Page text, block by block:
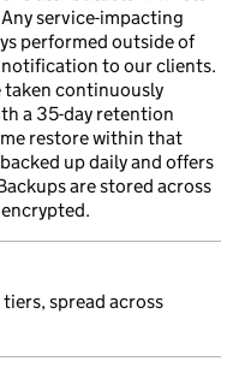
service-impacting
performed outside of
notification to our clients.
taken continuously
a 35-day retention
restore within that
up daily and offers
are stored across
spread across